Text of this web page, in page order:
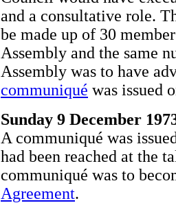
and a consultative role.
be made up of 30
Assembly and the same
Assembly was to have
communiqué was issued
Sunday 9 December
A communiqué was
had been reached at the
communiqué was to
Agreement.